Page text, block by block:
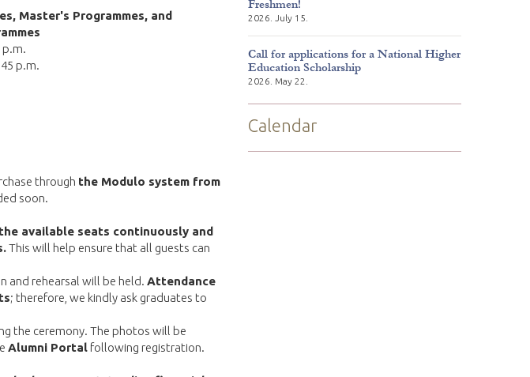
Master's Programmes, and
p.m.
p.m.
through the Modulo system from
soon.
available seats continuously and
This will help ensure that all guests can
and rehearsal will be held. Attendance
; therefore, we kindly ask graduates to
the ceremony. The photos will be
Alumni Portal following registration.
Freshmen!
2026. July 15.
Call for applications for a National Higher
Education Scholarship
2026. May 22.
Calendar